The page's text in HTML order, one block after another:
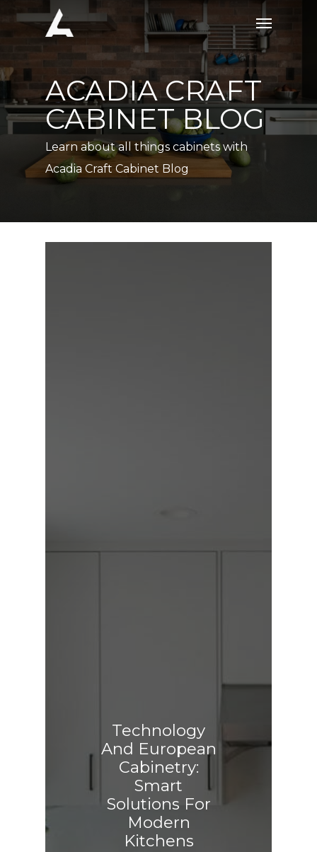
content
Menu
ACADIA CRAFT
CABINET BLOG
Learn about all things cabinets with
Acadia Craft Cabinet Blog
Technology
And European
Cabinetry:
Smart
Solutions For
Modern
Kitchens